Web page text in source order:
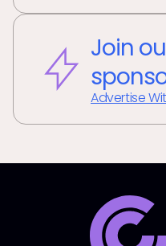
Join
Advertise